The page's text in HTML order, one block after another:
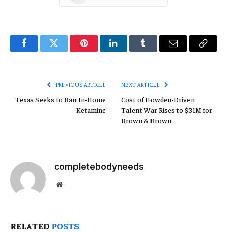
FacebookTwitter PinterestLinkedInTumblr Email
Copy
PREVIOUS ARTICLE
Texas Seeks to Ban In-Home
Ketamine
NEXT ARTICLE
Cost of Howden-Driven
Talent War Rises to $31M for
Brown & Brown
completebodyneeds
Website
RELATED POSTS